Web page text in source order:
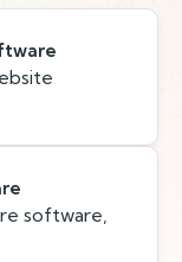
software,